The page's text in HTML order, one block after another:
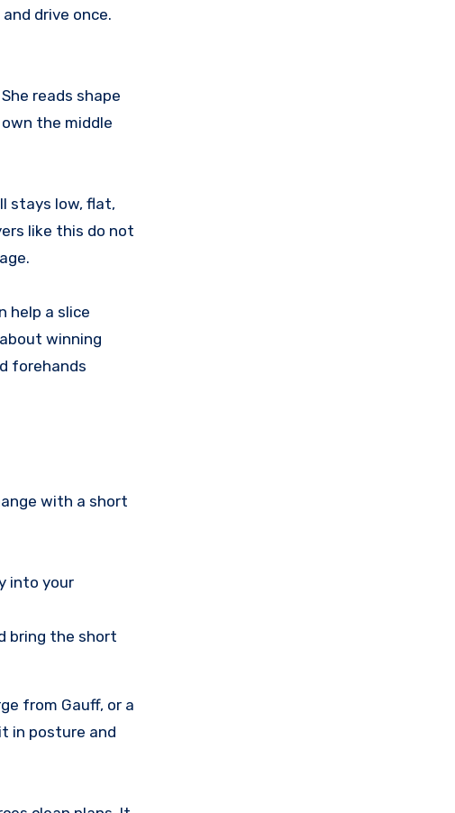
drive once.
reads shape
the middle
stays low, flat,
like this do not
help a slice
winning
forehands
with a short
into your
bring the short
from Gauff, or a
in posture and